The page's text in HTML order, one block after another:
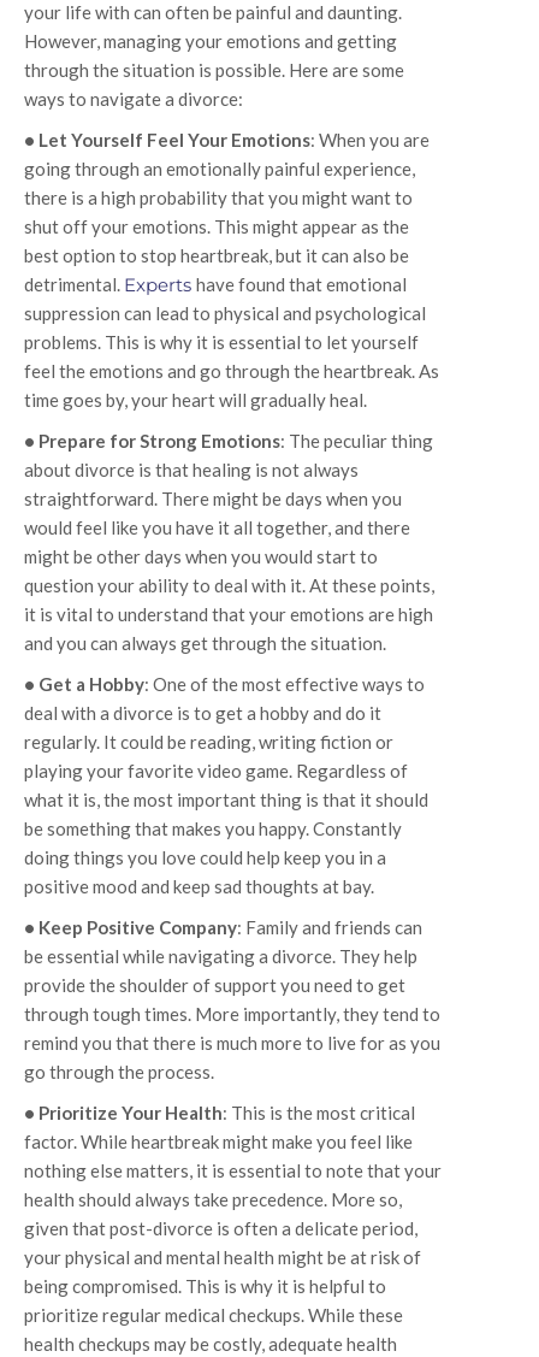
your life with can often be painful and daunting.
However, managing your emotions and getting
through the situation is possible. Here are some
ways to navigate a divorce:
• Let Yourself Feel Your Emotions: When you are
going through an emotionally painful experience,
there is a high probability that you might want to
shut off your emotions. This might appear as the
best option to stop heartbreak, but it can also be
detrimental. Experts have found that emotional
suppression can lead to physical and psychological
problems. This is why it is essential to let yourself
feel the emotions and go through the heartbreak. As
time goes by, your heart will gradually heal.
• Prepare for Strong Emotions: The peculiar thing
about divorce is that healing is not always
straightforward. There might be days when you
would feel like you have it all together, and there
might be other days when you would start to
question your ability to deal with it. At these points,
it is vital to understand that your emotions are high
and you can always get through the situation.
• Get a Hobby: One of the most effective ways to
deal with a divorce is to get a hobby and do it
regularly. It could be reading, writing fiction or
playing your favorite video game. Regardless of
what it is, the most important thing is that it should
be something that makes you happy. Constantly
doing things you love could help keep you in a
positive mood and keep sad thoughts at bay.
• Keep Positive Company: Family and friends can
be essential while navigating a divorce. They help
provide the shoulder of support you need to get
through tough times. More importantly, they tend to
remind you that there is much more to live for as you
go through the process.
• Prioritize Your Health: This is the most critical
factor. While heartbreak might make you feel like
nothing else matters, it is essential to note that your
health should always take precedence. More so,
given that post-divorce is often a delicate period,
your physical and mental health might be at risk of
being compromised. This is why it is helpful to
prioritize regular medical checkups. While these
health checkups may be costly, adequate health